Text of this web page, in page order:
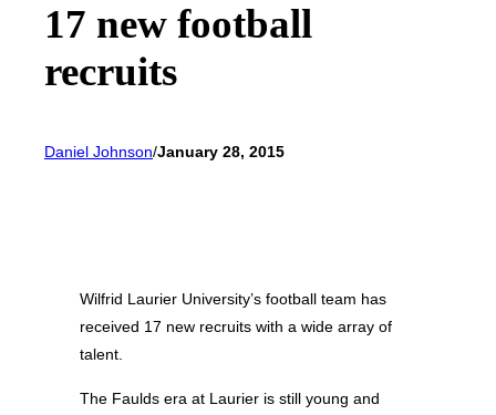
17 new football
recruits
Daniel Johnson/January 28, 2015
Wilfrid Laurier University’s football team has
received 17 new recruits with a wide array of
talent.
The Faulds era at Laurier is still young and